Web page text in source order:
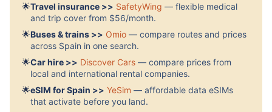
🌟Travel insurance >> SafetyWing — flexible medical
and trip cover from $56/month.
🌟Buses & trains >> Omio — compare routes and prices
across Spain in one search.
🌟Car hire >> Discover Cars — compare prices from
local and international rental companies.
🌟eSIM for Spain >> YeSim — affordable data eSIMs
that activate before you land.